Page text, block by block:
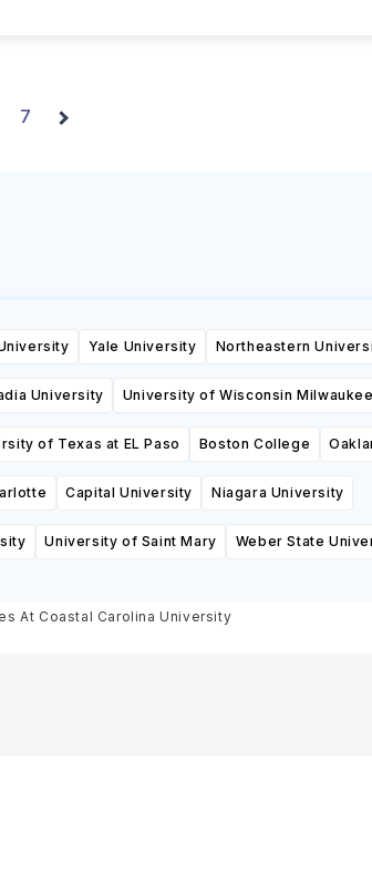
7
Yale University Northeastern
University University of Wisconsin Milwaukee
of Texas at EL Paso Boston College
Capital University Niagara University
University of Saint Mary Weber State
At Coastal Carolina University